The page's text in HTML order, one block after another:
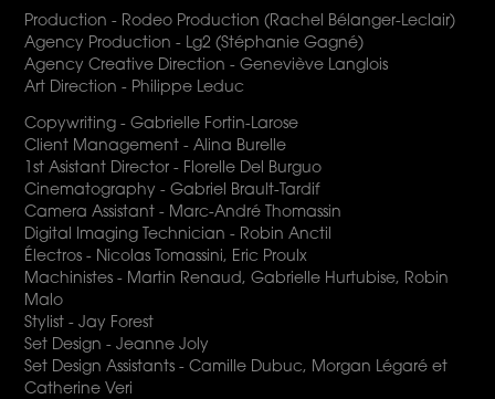
Production - Rodeo Production (Rachel Bélanger-Leclair)
Agency Production - Lg2 (Stéphanie Gagné)
Agency Creative Direction - Geneviève Langlois
Art Direction - Philippe Leduc
Copywriting - Gabrielle Fortin-Larose
Client Management - Alina Burelle
1st Asistant Director - Florelle Del Burguo
Cinematography - Gabriel Brault-Tardif
Camera Assistant - Marc-André Thomassin
Digital Imaging Technician - Robin Anctil
Électros - Nicolas Tomassini, Eric Proulx
Machinistes - Martin Renaud, Gabrielle Hurtubise, Robin
Malo
Stylist - Jay Forest
Set Design - Jeanne Joly
Set Design Assistants - Camille Dubuc, Morgan Légaré et
Catherine Veri